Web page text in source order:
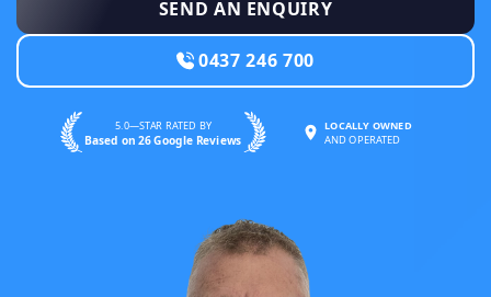
SEND AN ENQUIRY
0437 246 700
5.0—STAR RATED BY
Based on 26 Google Reviews
LOCALLY OWNED
AND OPERATED